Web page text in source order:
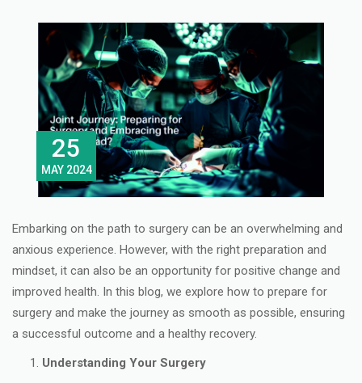
25
MAY 2024
Embarking on the path to surgery can be an overwhelming and
anxious experience. However, with the right preparation and
mindset, it can also be an opportunity for positive change and
improved health. In this blog, we explore how to prepare for
surgery and make the journey as smooth as possible, ensuring
a successful outcome and a healthy recovery.
Understanding Your Surgery